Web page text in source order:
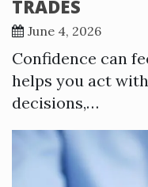
TRADES
June 4, 2026
Confidence can
helps you act
decisions,…